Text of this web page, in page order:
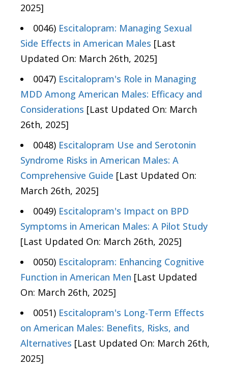
2025]
0046) Escitalopram: Managing Sexual
Side Effects in American Males [Last
Updated On: March 26th, 2025]
0047) Escitalopram's Role in Managing
MDD Among American Males: Efficacy and
Considerations [Last Updated On: March
26th, 2025]
0048) Escitalopram Use and Serotonin
Syndrome Risks in American Males: A
Comprehensive Guide [Last Updated On:
March 26th, 2025]
0049) Escitalopram's Impact on BPD
Symptoms in American Males: A Pilot Study
[Last Updated On: March 26th, 2025]
0050) Escitalopram: Enhancing Cognitive
Function in American Men [Last Updated
On: March 26th, 2025]
0051) Escitalopram's Long-Term Effects
on American Males: Benefits, Risks, and
Alternatives [Last Updated On: March 26th,
2025]